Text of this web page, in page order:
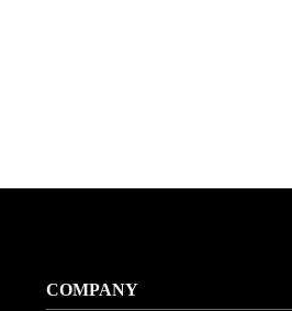
COMPANY